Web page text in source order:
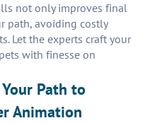
not only improves final
path, avoiding costly
Let the experts craft your
with finesse on
Path to
Animation